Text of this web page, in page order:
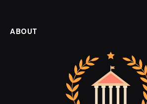
ABOUT